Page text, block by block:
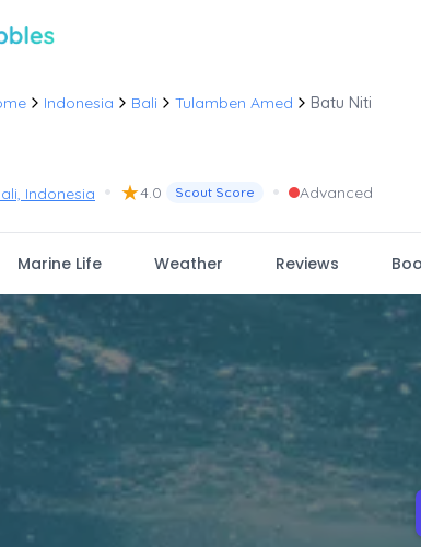
Indonesia Bali Tulamben Amed Batu Niti
Indonesia • ★4.0 Scout Score • Advanced
Marine Life Weather Reviews